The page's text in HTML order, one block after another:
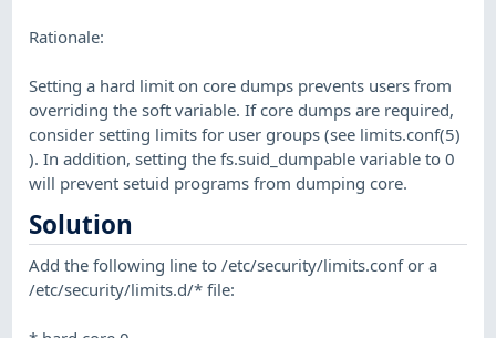
Rationale:
Setting a hard limit on core dumps prevents users from
overriding the soft variable. If core dumps are required,
consider setting limits for user groups (see limits.conf(5)
). In addition, setting the fs.suid_dumpable variable to 0
will prevent setuid programs from dumping core.
Solution
Add the following line to /etc/security/limits.conf or a
/etc/security/limits.d/* file: